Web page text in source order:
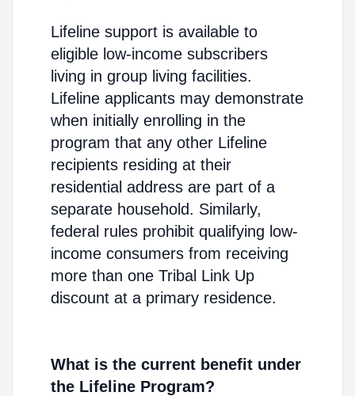
Lifeline support is available to
eligible low-income subscribers
living in group living facilities.
Lifeline applicants may demonstrate
when initially enrolling in the
program that any other Lifeline
recipients residing at their
residential address are part of a
separate household. Similarly,
federal rules prohibit qualifying low-
income consumers from receiving
more than one Tribal Link Up
discount at a primary residence.
What is the current benefit under
the Lifeline Program?